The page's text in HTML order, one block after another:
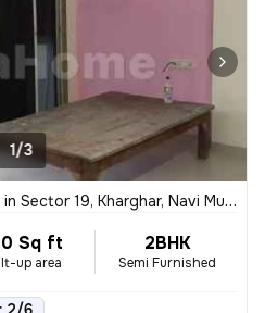
1/3
in Sector 19, Kharghar, Navi Mumbai
Sq ft
up area
2BHK
Semi Furnished